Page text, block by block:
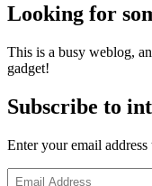
Looking for
This is a busy weblog,
gadget!
Subscribe to
Enter your email
Email